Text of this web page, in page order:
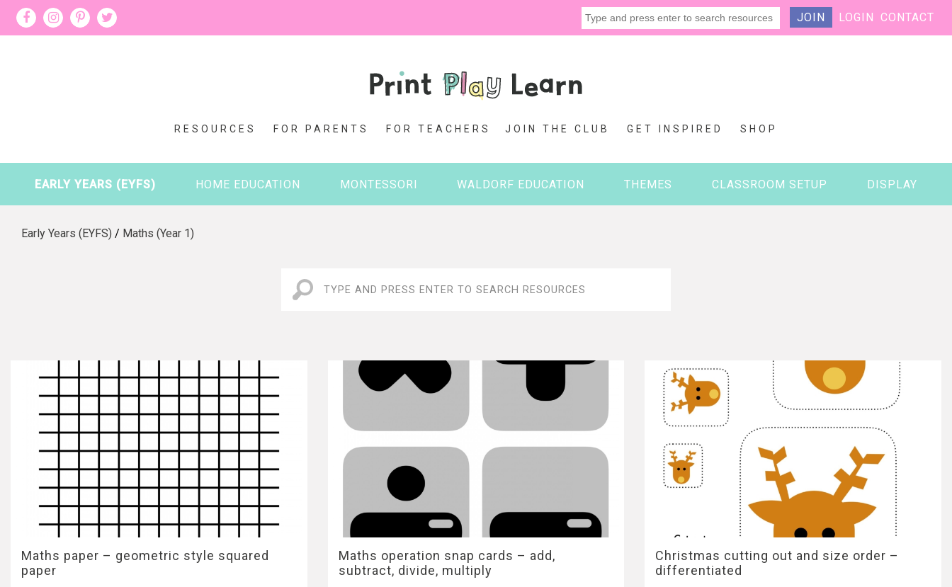
JOIN LOGIN CONTACT
RESOURCES FOR PARENTS FOR TEACHERS JOIN THE CLUB GET INSPIRED SHOP
EARLY YEARS (EYFS) HOME EDUCATION MONTESSORI WALDORF EDUCATION THEMES CLASSROOM SETUP DISPLAY
Early Years (EYFS) / Maths (Year 1)
Maths paper – geometric style squared
paper
Maths operation snap cards – add,
subtract, divide, multiply
Christmas cutting out and size order –
differentiated